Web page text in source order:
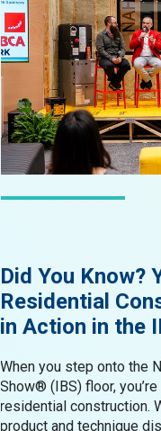
LATEST NEWS
Did You Know?
Residential
in Action in the
When you step onto the
Show® (IBS) floor,
residential construction.
product and technique